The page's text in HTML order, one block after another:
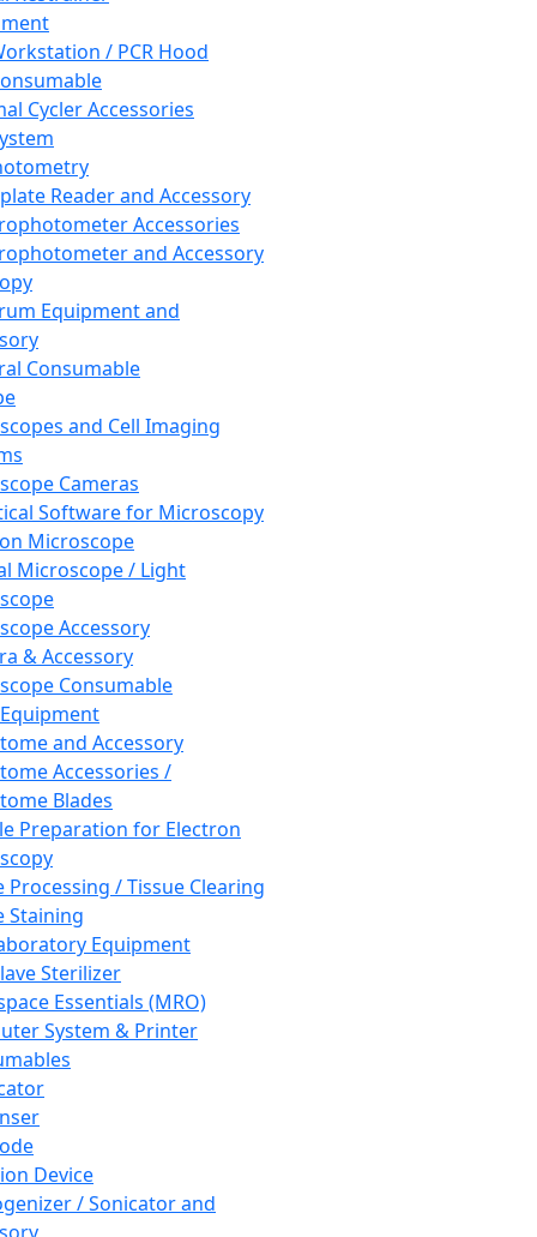
/ PCR Hood
Cycler Accessories
Reader and Accessory
Accessories
and Accessory
Equipment and
Consumable
and Cell Imaging
Cameras
Software for Microscopy
Microscope
Microscope / Light
Accessory
& Accessory
Consumable
and Accessory
Accessories /
Blades
Preparation for Electron
Processing / Tissue Clearing
Staining
Equipment
Sterilizer
Essentials (MRO)
System & Printer
Device
/ Sonicator and